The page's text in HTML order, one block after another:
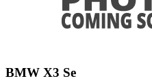
BMW X3 Se